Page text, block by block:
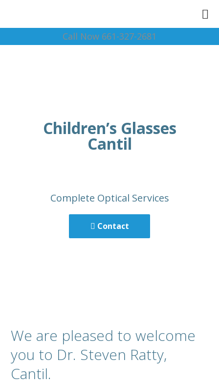
Call Now 661-327-2681
Children’s Glasses
Cantil
Complete Optical Services
Contact
We are pleased to welcome
you to Dr. Steven Ratty,
Cantil.